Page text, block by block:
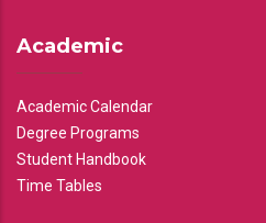
Academic
Academic Calendar
Degree Programs
Student Handbook
Time Tables